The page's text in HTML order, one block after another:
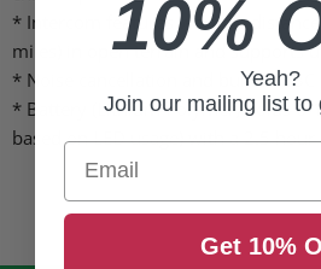
* Intercom features working
miles) in open terrain and supports
* Noise cancellation and built-in SBC
* Battery (Lithium Polymer) holds
based on LED usage) with a 2.5
10%
Yeah?
Join our mailing list to
Email
Get 10%